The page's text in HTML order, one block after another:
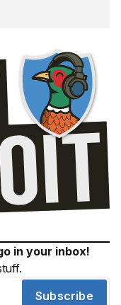
in your inbox!
Subscribe